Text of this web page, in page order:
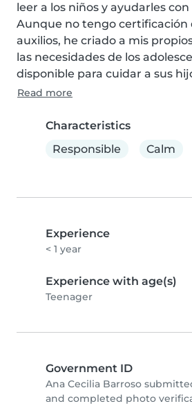
leer a los niños y ayudarles con
Aunque no tengo certificación
auxilios, he criado a mis
las necesidades de los
disponible para cuidar a sus
Read more
Characteristics
Responsible
Calm
Experience
< 1 year
Experience with age(s)
Teenager
Government ID
Ana Cecilia Barroso
and completed photo